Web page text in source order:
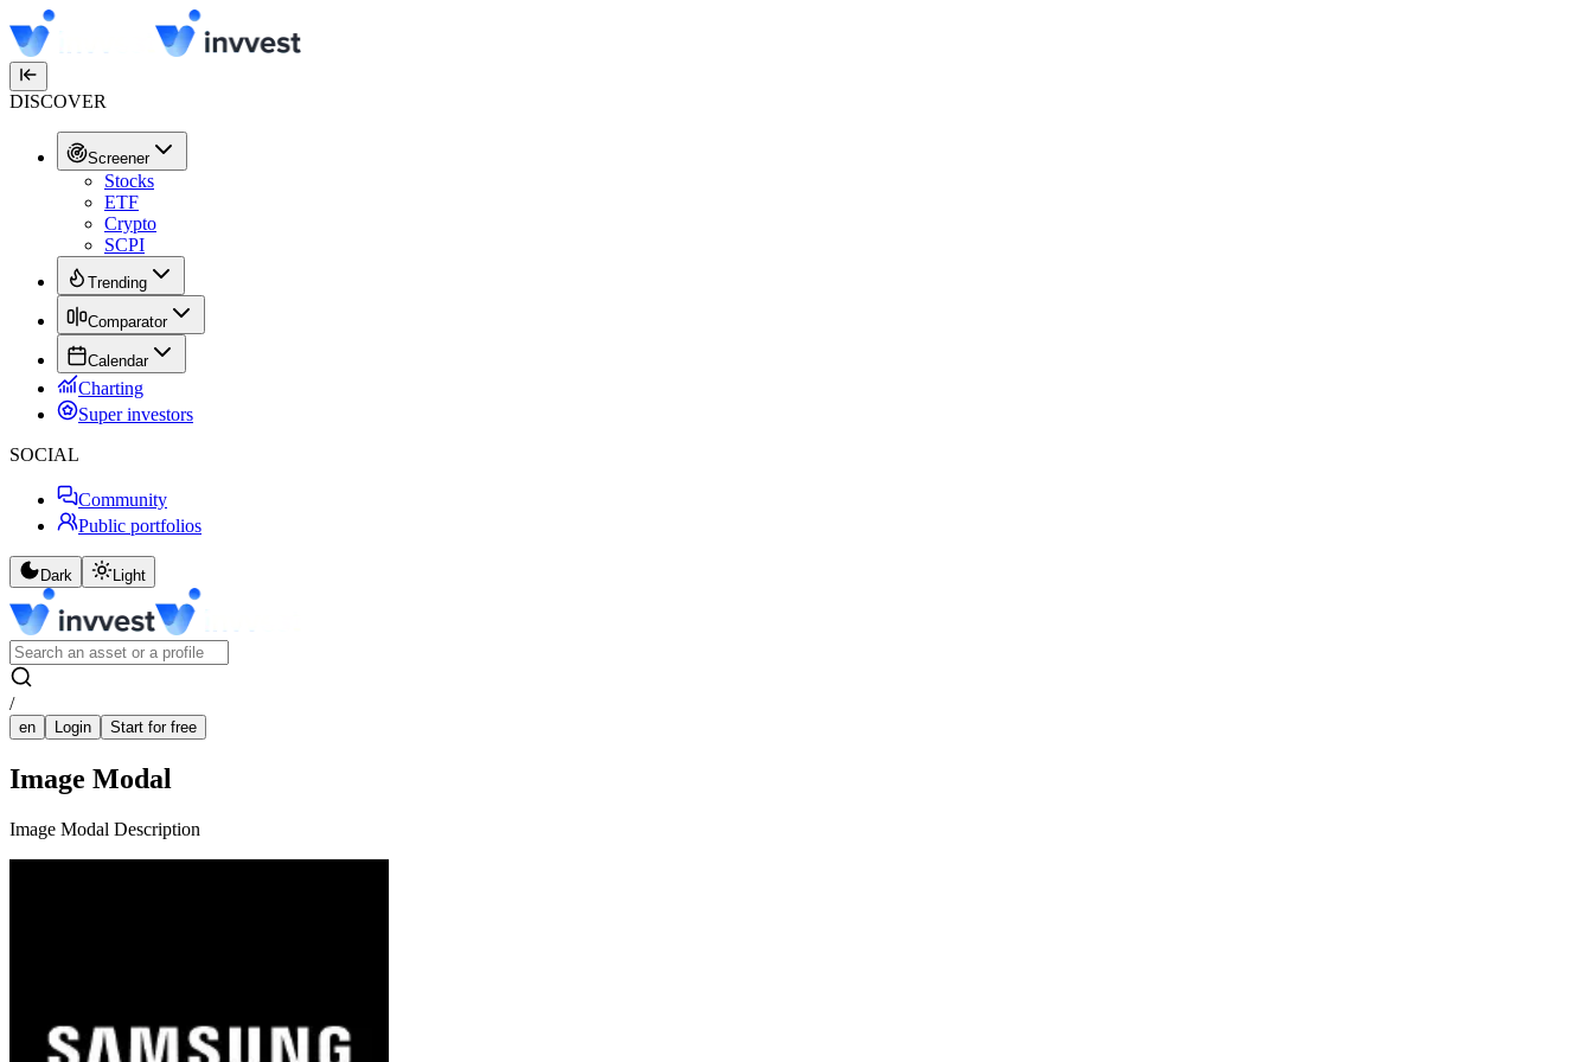
DISCOVER
Screener
Stocks
ETF
Crypto
SCPI
Trending
Comparator
Calendar
Charting
Super investors
SOCIAL
Community
Public portfolios
Dark Light
/
en Login Start for free
Image Modal
Image Modal Description